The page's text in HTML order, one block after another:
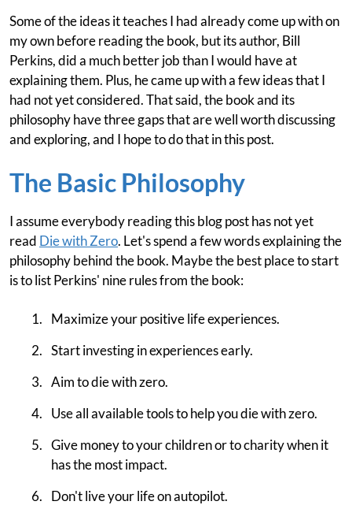
Some of the ideas it teaches I had already come up with on
my own before reading the book, but its author, Bill
Perkins, did a much better job than I would have at
explaining them. Plus, he came up with a few ideas that I
had not yet considered. That said, the book and its
philosophy have three gaps that are well worth discussing
and exploring, and I hope to do that in this post.
The Basic Philosophy
I assume everybody reading this blog post has not yet
read Die with Zero. Let's spend a few words explaining the
philosophy behind the book. Maybe the best place to start
is to list Perkins' nine rules from the book:
Maximize your positive life experiences.
Start investing in experiences early.
Aim to die with zero.
Use all available tools to help you die with zero.
Give money to your children or to charity when it
has the most impact.
Don't live your life on autopilot.